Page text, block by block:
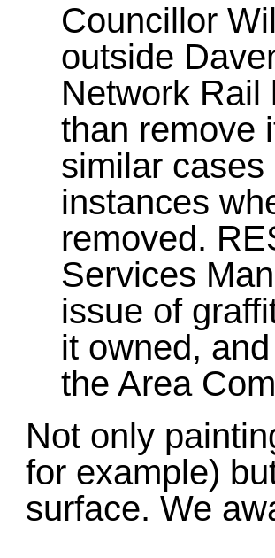
Councillor
outside
Network Rail
than remove
similar
instances
removed.
Services
issue of
it owned,
the Area
Not only
for example)
surface. We